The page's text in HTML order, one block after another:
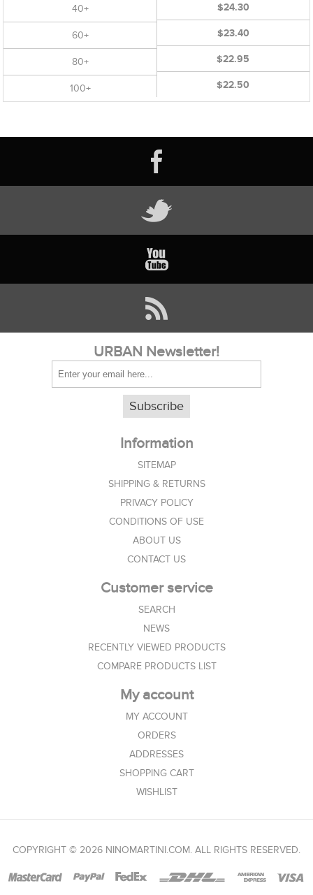
40+
60+
80+
100+
$24.30
$23.40
$22.95
$22.50
URBAN Newsletter!
Subscribe
Information
SITEMAP
SHIPPING & RETURNS
PRIVACY POLICY
CONDITIONS OF USE
ABOUT US
CONTACT US
Customer service
SEARCH
NEWS
RECENTLY VIEWED PRODUCTS
COMPARE PRODUCTS LIST
My account
MY ACCOUNT
ORDERS
ADDRESSES
SHOPPING CART
WISHLIST
COPYRIGHT © 2026 NINOMARTINI.COM. ALL RIGHTS RESERVED.